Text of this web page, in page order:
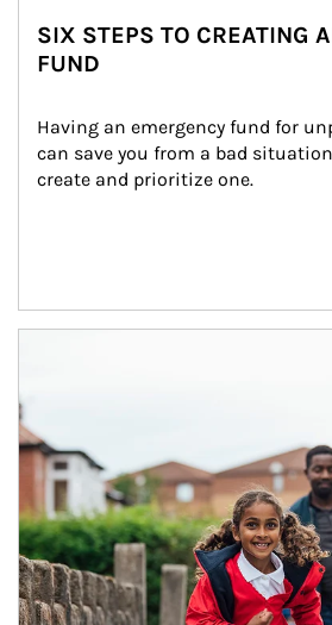
SIX STEPS TO CREATING
FUND
Having an emergency fund for
can save you from a bad
create and prioritize one.